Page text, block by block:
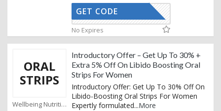
INFADI10
GET CODE
No Expires
ORAL
STRIPS
Wellbeing Nutrition Coupons
Introductory Offer – Get Up To 30% +
Extra 5% Off On Libido Boosting Oral
Strips For Women
Introductory Offer: Get Up To 30% Off On
Libido-Boosting Oral Strips For Women
Expertly formulated...More